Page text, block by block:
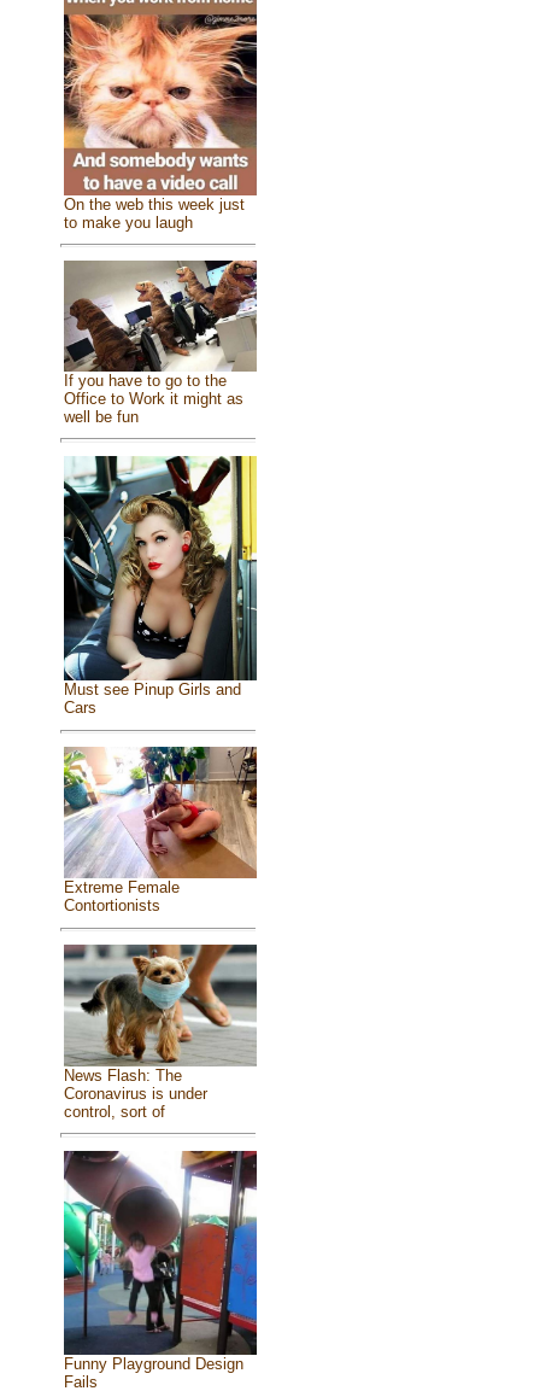
On the web this week just
to make you laugh
If you have to go to the
Office to Work it might as
well be fun
Must see Pinup Girls and
Cars
Extreme Female
Contortionists
News Flash: The
Coronavirus is under
control, sort of
Funny Playground Design
Fails